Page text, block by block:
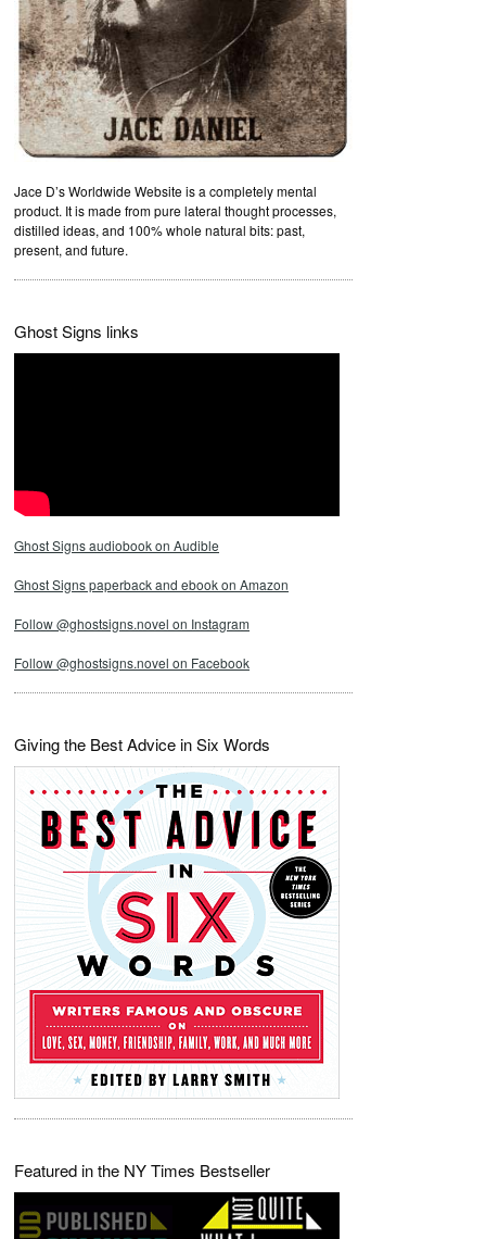
Jace D’s Worldwide Website is a completely mental
product. It is made from pure lateral thought processes,
distilled ideas, and 100% whole natural bits: past,
present, and future.
Ghost Signs links
Ghost Signs audiobook on Audible
Ghost Signs paperback and ebook on Amazon
Follow @ghostsigns.novel on Instagram
Follow @ghostsigns.novel on Facebook
Giving the Best Advice in Six Words
Featured in the NY Times Bestseller